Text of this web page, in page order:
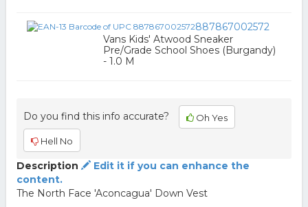
887867002572
Vans Kids' Atwood Sneaker
Pre/Grade School Shoes (Burgandy)
- 1.0 M
Do you find this info accurate? Oh Yes
Hell No
Description
Edit it if you can enhance the
content.
The North Face 'Aconcagua' Down Vest